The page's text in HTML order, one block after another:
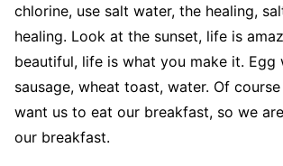
chlorine, use salt water, the healing,
healing. Look at the sunset, life is
beautiful, life is what you make it. Egg
sausage, wheat toast, water. Of course
want us to eat our breakfast, so we
our breakfast.